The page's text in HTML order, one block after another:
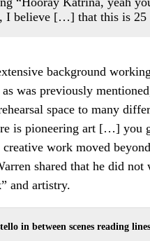
I believe […] that this is
background
as was previously
space to many
is pioneering art […] you
creative work moved
shared that he did
and artistry.
in between scenes reading